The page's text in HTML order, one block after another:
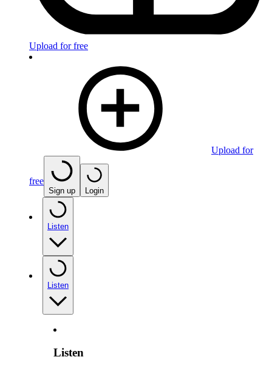
Upload for free
Upload for
free
Sign up Login
Listen
Listen
Listen